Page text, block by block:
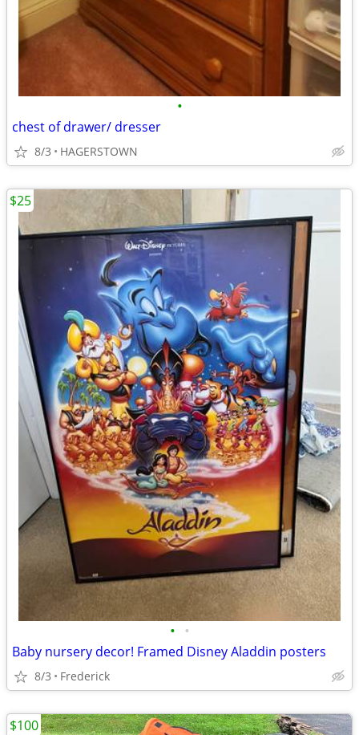
•
chest of drawer/ dresser
8/3 HAGERSTOWN
• •
Baby nursery decor! Framed Disney Aladdin posters
8/3 Frederick
$25
$100